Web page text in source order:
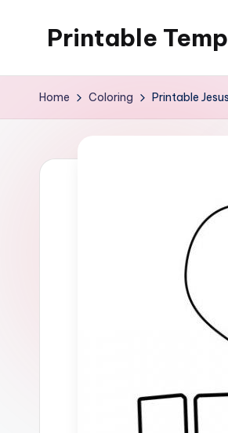
Printable
Home Coloring Printable